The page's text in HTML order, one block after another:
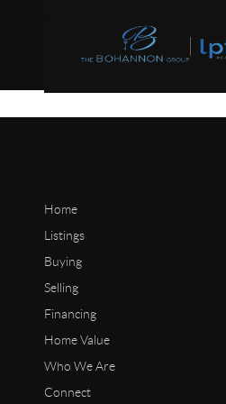
Home
Listings
Buying
Selling
Financing
Home Value
Who We Are
Connect